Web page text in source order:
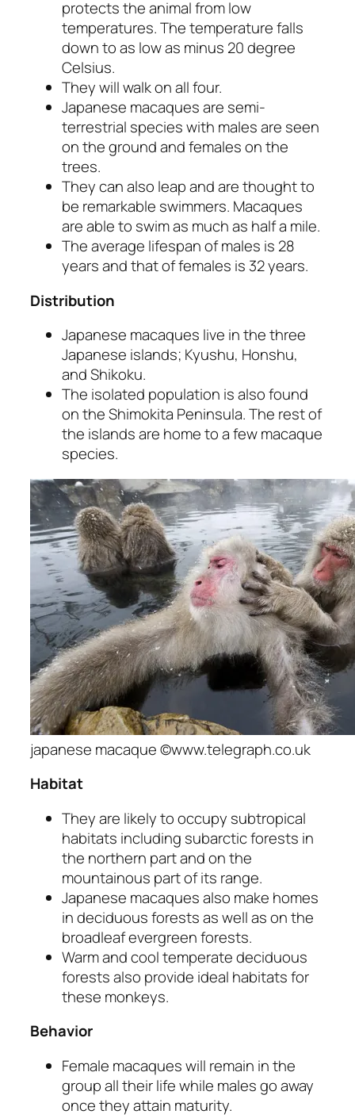
protects the animal from low
temperatures. The temperature falls
down to as low as minus 20 degree
Celsius.
They will walk on all four.
Japanese macaques are semi-
terrestrial species with males are seen
on the ground and females on the
trees.
They can also leap and are thought to
be remarkable swimmers. Macaques
are able to swim as much as half a mile.
The average lifespan of males is 28
years and that of females is 32 years.
Distribution
Japanese macaques live in the three
Japanese islands; Kyushu, Honshu,
and Shikoku.
The isolated population is also found
on the Shimokita Peninsula. The rest of
the islands are home to a few macaque
species.
japanese macaque ©www.telegraph.co.uk
Habitat
They are likely to occupy subtropical
habitats including subarctic forests in
the northern part and on the
mountainous part of its range.
Japanese macaques also make homes
in deciduous forests as well as on the
broadleaf evergreen forests.
Warm and cool temperate deciduous
forests also provide ideal habitats for
these monkeys.
Behavior
Female macaques will remain in the
group all their life while males go away
once they attain maturity.